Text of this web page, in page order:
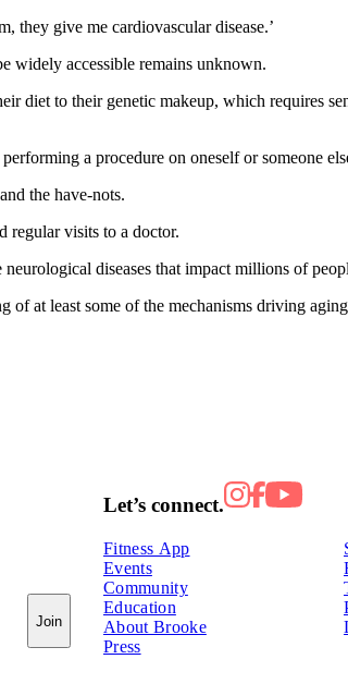
they give me cardiovascular disease.’
widely accessible remains unknown.
diet to their genetic makeup, which requires
a procedure on oneself or someone
the have‑nots.
regular visits to a doctor.
diseases that impact millions of
at least some of the mechanisms driving
Join
Let’s connect.
Fitness App
Events
Community
Education
About Brooke
Press